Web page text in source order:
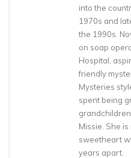
into the
1970s and
the 1990s.
on soap
Hospital,
friendly
Mysteries
spent being
Missie. She
sweetheart
years apart.